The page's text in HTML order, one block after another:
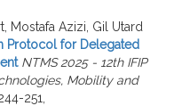
Mostafa Azizi, Gil Utard
Protocol for Delegated
NTMS 2025 - 12th IFIP
Mobility and
251,